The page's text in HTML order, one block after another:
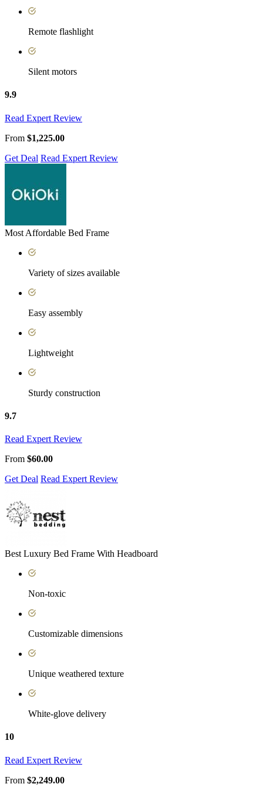
Remote flashlight
Silent motors
9.9
Read Expert Review
From $1,225.00
Get Deal Read Expert Review
Most Affordable Bed Frame
Variety of sizes available
Easy assembly
Lightweight
Sturdy construction
9.7
Read Expert Review
From $60.00
Get Deal Read Expert Review
Best Luxury Bed Frame With Headboard
Non-toxic
Customizable dimensions
Unique weathered texture
White-glove delivery
10
Read Expert Review
From $2,249.00